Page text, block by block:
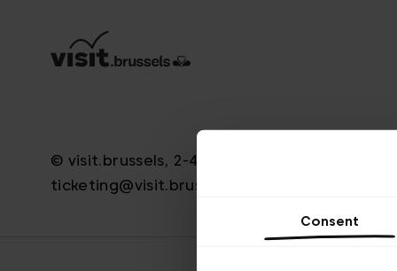
Consent
© visit.brussels, 2-4 Koningsstraat, 1000
ticketing@visit.brussels